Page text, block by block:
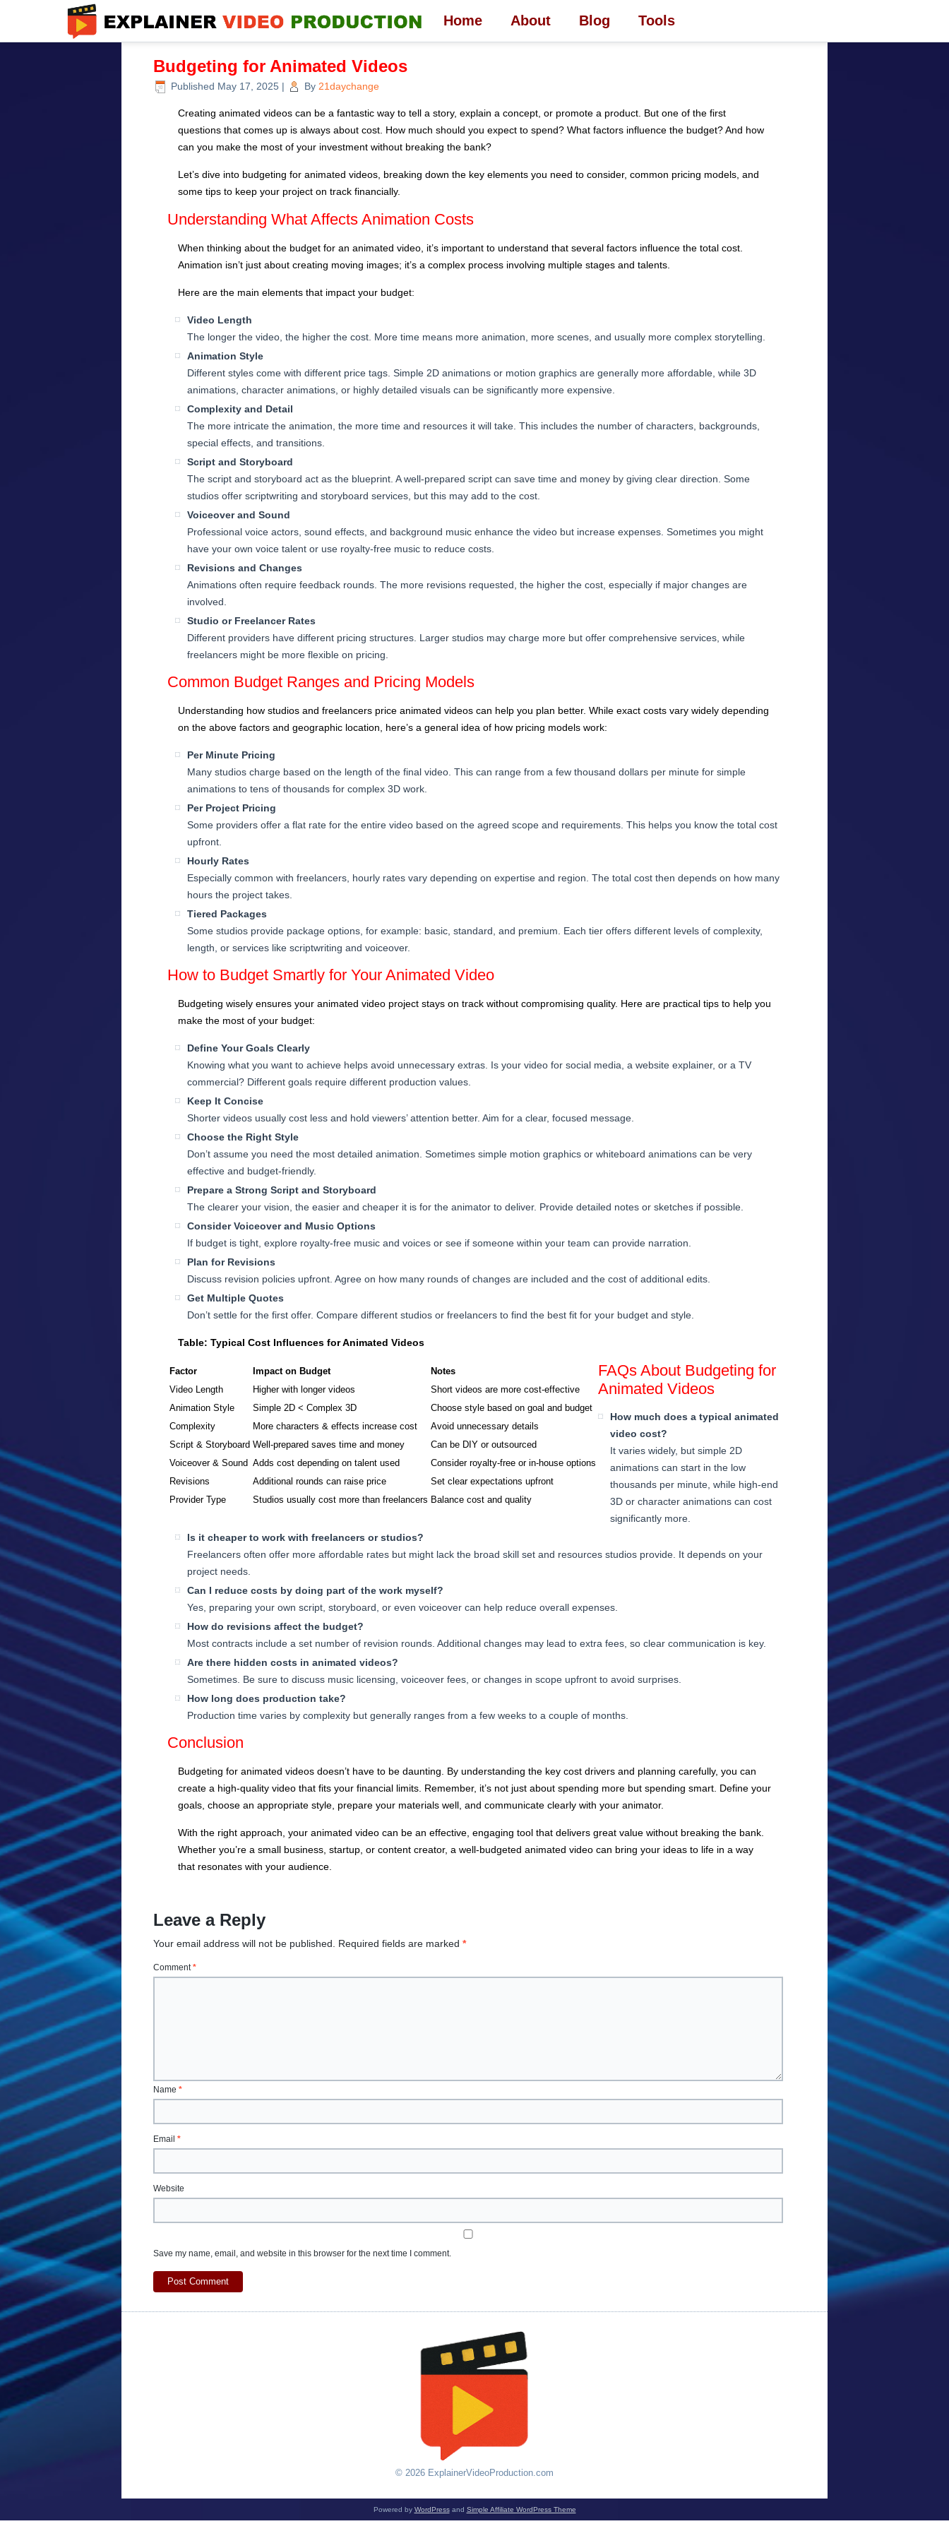
Home About Blog Tools
Budgeting for Animated Videos
Published May 17, 2025 | By 21daychange
Creating animated videos can be a fantastic way to tell a story, explain a concept, or promote a product. But one of the first
questions that comes up is always about cost. How much should you expect to spend? What factors influence the budget? And how
can you make the most of your investment without breaking the bank?
Let’s dive into budgeting for animated videos, breaking down the key elements you need to consider, common pricing models, and
some tips to keep your project on track financially.
Understanding What Affects Animation Costs
When thinking about the budget for an animated video, it’s important to understand that several factors influence the total cost.
Animation isn’t just about creating moving images; it’s a complex process involving multiple stages and talents.
Here are the main elements that impact your budget:
Video Length
The longer the video, the higher the cost. More time means more animation, more scenes, and usually more complex storytelling.
Animation Style
Different styles come with different price tags. Simple 2D animations or motion graphics are generally more affordable, while 3D
animations, character animations, or highly detailed visuals can be significantly more expensive.
Complexity and Detail
The more intricate the animation, the more time and resources it will take. This includes the number of characters, backgrounds,
special effects, and transitions.
Script and Storyboard
The script and storyboard act as the blueprint. A well-prepared script can save time and money by giving clear direction. Some
studios offer scriptwriting and storyboard services, but this may add to the cost.
Voiceover and Sound
Professional voice actors, sound effects, and background music enhance the video but increase expenses. Sometimes you might
have your own voice talent or use royalty-free music to reduce costs.
Revisions and Changes
Animations often require feedback rounds. The more revisions requested, the higher the cost, especially if major changes are
involved.
Studio or Freelancer Rates
Different providers have different pricing structures. Larger studios may charge more but offer comprehensive services, while
freelancers might be more flexible on pricing.
Common Budget Ranges and Pricing Models
Understanding how studios and freelancers price animated videos can help you plan better. While exact costs vary widely depending
on the above factors and geographic location, here’s a general idea of how pricing models work:
Per Minute Pricing
Many studios charge based on the length of the final video. This can range from a few thousand dollars per minute for simple
animations to tens of thousands for complex 3D work.
Per Project Pricing
Some providers offer a flat rate for the entire video based on the agreed scope and requirements. This helps you know the total cost
upfront.
Hourly Rates
Especially common with freelancers, hourly rates vary depending on expertise and region. The total cost then depends on how many
hours the project takes.
Tiered Packages
Some studios provide package options, for example: basic, standard, and premium. Each tier offers different levels of complexity,
length, or services like scriptwriting and voiceover.
How to Budget Smartly for Your Animated Video
Budgeting wisely ensures your animated video project stays on track without compromising quality. Here are practical tips to help you
make the most of your budget:
Define Your Goals Clearly
Knowing what you want to achieve helps avoid unnecessary extras. Is your video for social media, a website explainer, or a TV
commercial? Different goals require different production values.
Keep It Concise
Shorter videos usually cost less and hold viewers’ attention better. Aim for a clear, focused message.
Choose the Right Style
Don’t assume you need the most detailed animation. Sometimes simple motion graphics or whiteboard animations can be very
effective and budget-friendly.
Prepare a Strong Script and Storyboard
The clearer your vision, the easier and cheaper it is for the animator to deliver. Provide detailed notes or sketches if possible.
Consider Voiceover and Music Options
If budget is tight, explore royalty-free music and voices or see if someone within your team can provide narration.
Plan for Revisions
Discuss revision policies upfront. Agree on how many rounds of changes are included and the cost of additional edits.
Get Multiple Quotes
Don’t settle for the first offer. Compare different studios or freelancers to find the best fit for your budget and style.
Table: Typical Cost Influences for Animated Videos
Factor Impact on Budget
Notes
Video Length
Higher with longer videos
Short videos are more cost-effective
Animation Style
Simple 2D < Complex 3D
Choose style based on goal and budget
Complexity
More characters & effects increase cost
Avoid unnecessary details
Script & Storyboard Well-prepared saves time and money
Can be DIY or outsourced
Voiceover & Sound Adds cost depending on talent used
Consider royalty-free or in-house options
Revisions
Additional rounds can raise price
Set clear expectations upfront
Provider Type
Studios usually cost more than freelancers Balance cost and quality
FAQs About Budgeting for
Animated Videos
How much does a typical animated
video cost?
It varies widely, but simple 2D
animations can start in the low
thousands per minute, while high-end
3D or character animations can cost
significantly more.
Is it cheaper to work with freelancers or studios?
Freelancers often offer more affordable rates but might lack the broad skill set and resources studios provide. It depends on your
project needs.
Can I reduce costs by doing part of the work myself?
Yes, preparing your own script, storyboard, or even voiceover can help reduce overall expenses.
How do revisions affect the budget?
Most contracts include a set number of revision rounds. Additional changes may lead to extra fees, so clear communication is key.
Are there hidden costs in animated videos?
Sometimes. Be sure to discuss music licensing, voiceover fees, or changes in scope upfront to avoid surprises.
How long does production take?
Production time varies by complexity but generally ranges from a few weeks to a couple of months.
Conclusion
Budgeting for animated videos doesn’t have to be daunting. By understanding the key cost drivers and planning carefully, you can
create a high-quality video that fits your financial limits. Remember, it’s not just about spending more but spending smart. Define your
goals, choose an appropriate style, prepare your materials well, and communicate clearly with your animator.
With the right approach, your animated video can be an effective, engaging tool that delivers great value without breaking the bank.
Whether you’re a small business, startup, or content creator, a well-budgeted animated video can bring your ideas to life in a way
that resonates with your audience.
Leave a Reply
Your email address will not be published. Required fields are marked *
Comment*
Name *
Email *
Website
Save my name, email, and website in this browser for the next time I comment.
© 2026 ExplainerVideoProduction.com
Powered by WordPressand Simple Affiliate WordPress Theme